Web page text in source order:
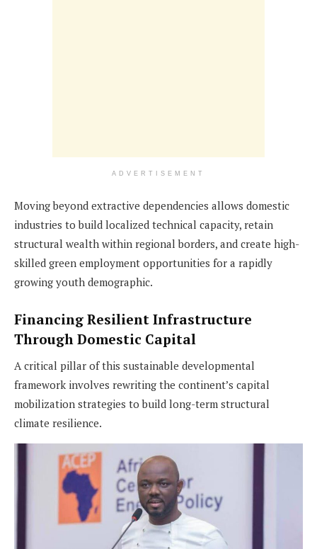
ADVERTISEMENT
Moving beyond extractive dependencies allows domestic
industries to build localized technical capacity, retain
structural wealth within regional borders, and create high-
skilled green employment opportunities for a rapidly
growing youth demographic.
Financing Resilient Infrastructure
Through Domestic Capital
A critical pillar of this sustainable developmental
framework involves rewriting the continent’s capital
mobilization strategies to build long-term structural
climate resilience.